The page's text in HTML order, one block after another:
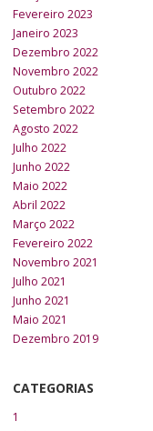
Fevereiro 2023
Janeiro 2023
Dezembro 2022
Novembro 2022
Outubro 2022
Setembro 2022
Agosto 2022
Julho 2022
Junho 2022
Maio 2022
Abril 2022
Março 2022
Fevereiro 2022
Novembro 2021
Julho 2021
Junho 2021
Maio 2021
Dezembro 2019
CATEGORIAS
1